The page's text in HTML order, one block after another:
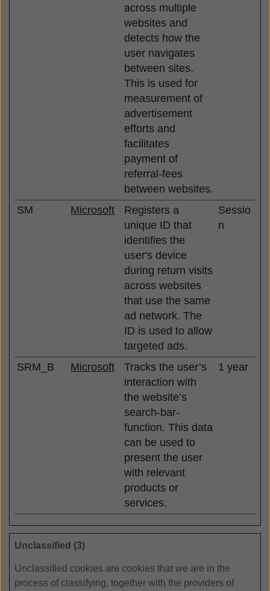
across multiple
websites and
detects how the
user navigates
between sites.
This is used for
measurement of
advertisement
efforts and
facilitates
payment of
referral-fees
between websites.
SM Microsoft
Registers a
unique ID that
identifies the
user's device
during return visits
across websites
that use the same
ad network. The
ID is used to allow
targeted ads.
Sessio
n
SRM_B Microsoft
Tracks the user’s
interaction with
the website’s
search-bar-
function. This data
can be used to
present the user
with relevant
products or
services.
1 year
Unclassified (3)
Unclassified cookies are cookies that we are in the
process of classifying, together with the providers of